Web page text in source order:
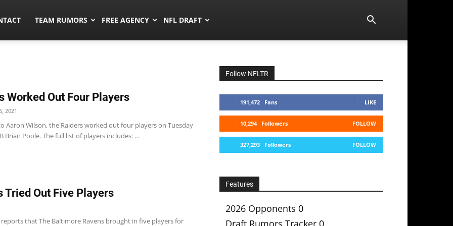
TEAM RUMORS FREE AGENCY NFL DRAFT
Worked Out Four Players
2021
Aaron Wilson, the Raiders worked out four players on Tuesday
Brian Poole. The full list of players includes: ...
Tried Out Five Players
reports that The Baltimore Ravens brought in five players for
Follow NFLTR
191,472 Fans LIKE
10,294 Followers FOLLOW
327,293 Followers FOLLOW
Features
2026 Opponents 0
Draft Rumors Tracker 0